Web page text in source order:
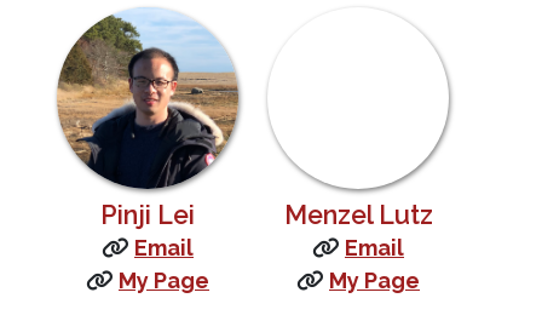
Pinji Lei
Email
My Page
Menzel Lutz
Email
My Page